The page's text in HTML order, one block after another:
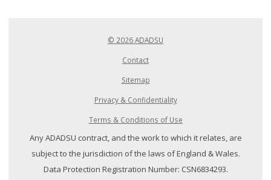
© 2026 ADADSU
Contact
Sitemap
Privacy & Confidentiality
Terms & Conditions of Use
Any ADADSU contract, and the work to which it relates, are
subject to the jurisdiction of the laws of England & Wales.
Data Protection Registration Number: CSN6834293.